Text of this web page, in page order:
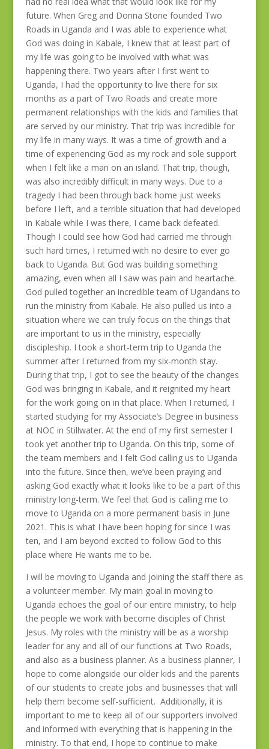
future. When Greg and Donna Stone founded Two
Roads in Uganda and I was able to experience what
God was doing in Kabale, I knew that at least part of
my life was going to be involved with what was
happening there. Two years after I first went to
Uganda, I had the opportunity to live there for six
months as a part of Two Roads and create more
permanent relationships with the kids and families that
are served by our ministry. That trip was incredible for
my life in many ways. It was a time of growth and a
time of experiencing God as my rock and sole support
when I felt like a man on an island. That trip, though,
was also incredibly difficult in many ways. Due to a
tragedy I had been through back home just weeks
before I left, and a terrible situation that had developed
in Kabale while I was there, I came back defeated.
Though I could see how God had carried me through
such hard times, I returned with no desire to ever go
back to Uganda. But God was building something
amazing, even when all I saw was pain and heartache.
God pulled together an incredible team of Ugandans to
run the ministry from Kabale. He also pulled us into a
situation where we can truly focus on the things that
are important to us in the ministry, especially
discipleship. I took a short-term trip to Uganda the
summer after I returned from my six-month stay.
During that trip, I got to see the beauty of the changes
God was bringing in Kabale, and it reignited my heart
for the work going on in that place. When I returned, I
started studying for my Associate’s Degree in business
at NOC in Stillwater. At the end of my first semester I
took yet another trip to Uganda. On this trip, some of
the team members and I felt God calling us to Uganda
into the future. Since then, we’ve been praying and
asking God exactly what it looks like to be a part of this
ministry long-term. We feel that God is calling me to
move to Uganda on a more permanent basis in June
2021. This is what I have been hoping for since I was
ten, and I am beyond excited to follow God to this
place where He wants me to be.
I will be moving to Uganda and joining the staff there as
a volunteer member. My main goal in moving to
Uganda echoes the goal of our entire ministry, to help
the people we work with become disciples of Christ
Jesus. My roles with the ministry will be as a worship
leader for any and all of our functions at Two Roads,
and also as a business planner. As a business planner, I
hope to come alongside our older kids and the parents
of our students to create jobs and businesses that will
help them become self-sufficient. Additionally, it is
important to me to keep all of our supporters involved
and informed with everything that is happening in the
ministry. To that end, I hope to continue to make